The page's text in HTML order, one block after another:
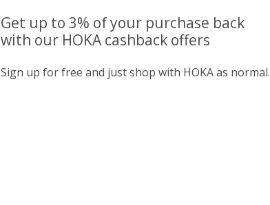
Get up to 3% of your purchase back
with our HOKA cashback offers
Sign up for free and just shop with HOKA as normal.